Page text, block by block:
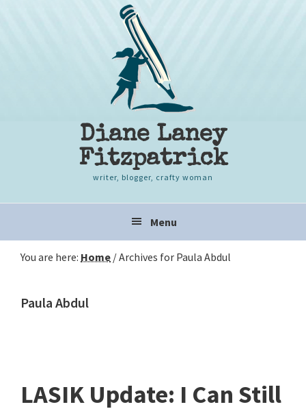
Diane Laney
Fitzpatrick
writer, blogger, crafty woman
navigation
Menu
You are here: Home /Archives for Paula Abdul
Paula Abdul
LASIK Update: I Can Still